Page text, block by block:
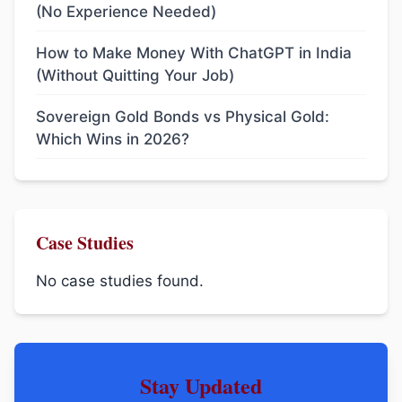
(No Experience Needed)
How to Make Money With ChatGPT in India
(Without Quitting Your Job)
Sovereign Gold Bonds vs Physical Gold:
Which Wins in 2026?
Case Studies
No case studies found.
Stay Updated